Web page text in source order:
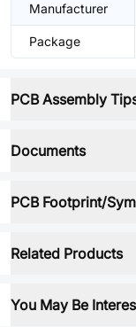
Manufacturer
Package
PCB Assembly
Documents
PCB Footprint/
Related Products
You May Be